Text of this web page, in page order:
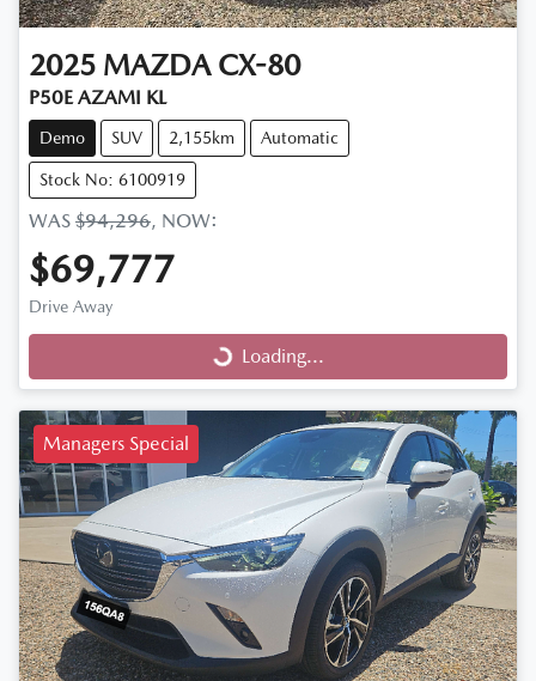
2025 MAZDA CX-80
P50E AZAMI KL
Demo SUV 2,155km Automatic
Stock No: 6100919
WAS $94,296, NOW:
$69,777
Drive Away
Loading... Loading...
Managers Special